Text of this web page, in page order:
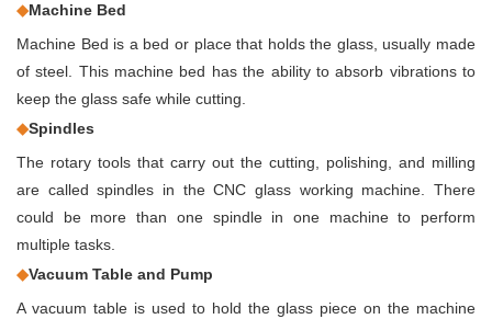
◆Machine Bed
Machine Bed is a bed or place that holds the glass, usually made
of steel. This machine bed has the ability to absorb vibrations to
keep the glass safe while cutting.
◆Spindles
The rotary tools that carry out the cutting, polishing, and milling
are called spindles in the CNC glass working machine. There
could be more than one spindle in one machine to perform
multiple tasks.
◆Vacuum Table and Pump
A vacuum table is used to hold the glass piece on the machine